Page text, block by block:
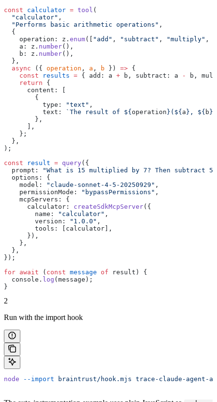
const calculator = tool (
  "calculator"
,
  "Performs basic arithmetic operations"
,
  {
    operation: z.
enum([ "add" , "subtract" , "multiply" ,
    a: z.
number(),
    b: z.
number(),
  },
  async
({ operation , a , b }) => {
    const
results = { add: a + b, subtract: a -
b,
    return
{
      content: [
        {
          type:
"text" ,
          text:
`The result of ${ operation }(${ a }, ${ b
        },
      ],
    };
  },
);
const result = query({
  prompt:
"What is 15 multiplied by 7? Then subtract
  options: {
    model:
"claude-sonnet-4-5-20250929" ,
    permissionMode:
"bypassPermissions" ,
    mcpServers: {
      calculator:
createSdkMcpServer({
        name:
"calculator" ,
        version:
"1.0.0" ,
        tools: [calculator],
      }),
    },
  },
});
for await ( const message of result) {
  console.
log (message);
}
2
Run with the import hook
node --import braintrust/hook.mjs trace-claude-agent-